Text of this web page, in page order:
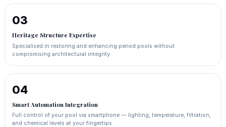
03
Heritage Structure Expertise
Specialised in restoring and enhancing period pools without
compromising architectural integrity.
04
Smart Automation Integration
Full control of your pool via smartphone — lighting, temperature, filtration,
and chemical levels at your fingertips.